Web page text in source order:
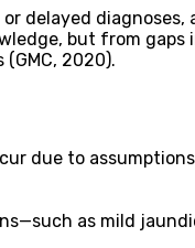
delayed
but from
2020).
due to
as mild